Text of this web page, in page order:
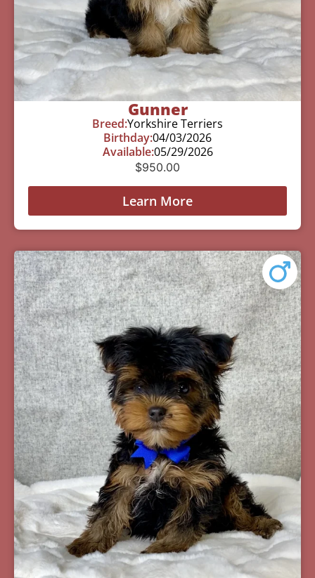
Gunner
Breed:Yorkshire Terriers
Birthday:04/03/2026
Available:05/29/2026
$950.00
Learn More